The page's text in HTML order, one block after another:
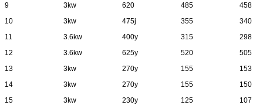
9
3kw 620 485
458
10
3kw 475j 355
340
11
3.6kw 400y 315
298
12
3.6kw 625y 520
505
13
3kw 270y 155
153
14
3kw 270y 155
150
15
3kw 230y 125
107